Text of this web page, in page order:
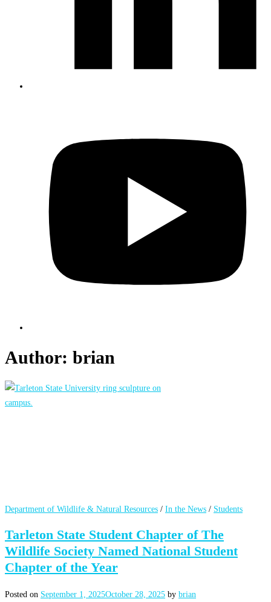
Author: brian
Department of Wildlife & Natural Resources / In the News / Students
Tarleton State Student Chapter of The
Wildlife Society Named National Student
Chapter of the Year
Posted on September 1, 2025October 28, 2025 by brian